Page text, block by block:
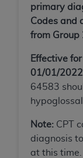
primary
Codes and
from Group
Effective
01/01/
64583
Note: CPT
diagnosis
at this time.
These
by the
THE LICENSE
TERMS AND
AGREEMENT.
BUTTON